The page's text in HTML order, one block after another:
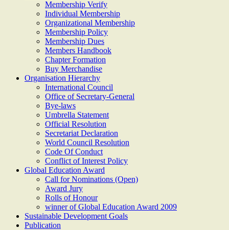
Membership Verify
Individual Membership
Organizational Membership
Membership Policy
Membership Dues
Members Handbook
Chapter Formation
Buy Merchandise
Organisation Hierarchy
International Council
Office of Secretary-General
Bye-laws
Umbrella Statement
Official Resolution
Secretariat Declaration
World Council Resolution
Code Of Conduct
Conflict of Interest Policy
Global Education Award
Call for Nominations (Open)
Award Jury
Rolls of Honour
winner of Global Education Award 2009
Sustainable Development Goals
Publication